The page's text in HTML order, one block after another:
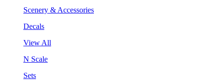
Scenery & Accessories
Decals
View All
N Scale
Sets